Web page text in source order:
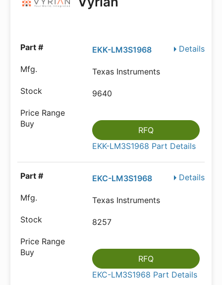
Details
EKK-LM3S1968
Texas Instruments
9640
RFQ
EKK-LM3S1968 Part Details
Details
EKC-LM3S1968
Texas Instruments
8257
RFQ
EKC-LM3S1968 Part Details